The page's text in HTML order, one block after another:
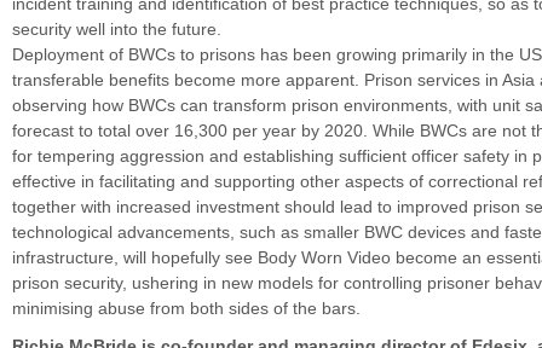
security well into the future.
Deployment of BWCs to prisons has been growing primarily in the
transferable benefits become more apparent. Prison services in Asia
observing how BWCs can transform prison environments, with unit
forecast to total over 16,300 per year by 2020. While BWCs are not
for tempering aggression and establishing sufficient officer safety in
effective in facilitating and supporting other aspects of correctional
together with increased investment should lead to improved prison
technological advancements, such as smaller BWC devices and
infrastructure, will hopefully see Body Worn Video become an
prison security, ushering in new models for controlling prisoner
minimising abuse from both sides of the bars.